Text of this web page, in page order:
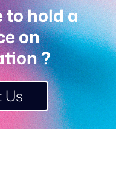
to hold a
on
?
Us